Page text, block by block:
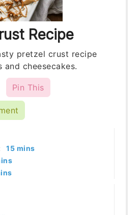
Recipe
pretzel crust recipe
cheesecakes.
Pin This
15minutes
mins